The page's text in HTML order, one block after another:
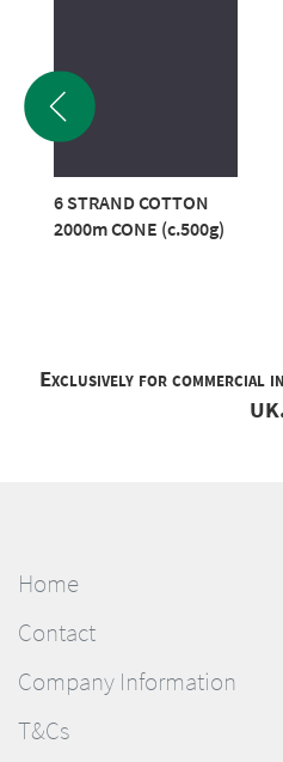
6 STRAND COTTON
2000m CONE (c.500g)
Exclusively for commercial
Home
Contact
Company Information
T&Cs